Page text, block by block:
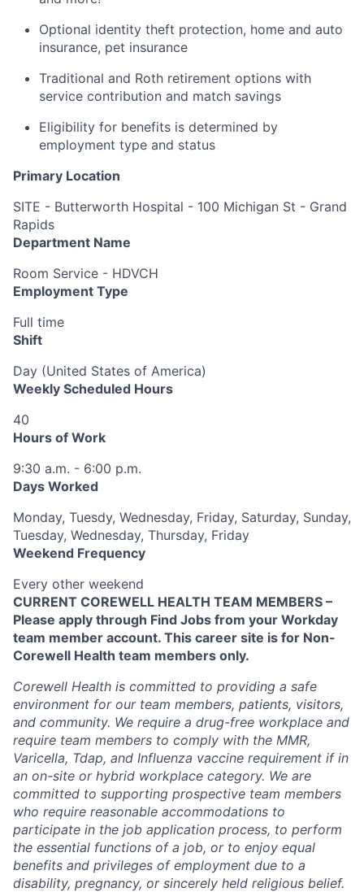
Optional identity theft protection, home and auto
insurance, pet insurance
Traditional and Roth retirement options with
service contribution and match savings
Eligibility for benefits is determined by
employment type and status
Primary Location
SITE - Butterworth Hospital - 100 Michigan St - Grand
Rapids
Department Name
Room Service - HDVCH
Employment Type
Full time
Shift
Day (United States of America)
Weekly Scheduled Hours
40
Hours of Work
9:30 a.m. - 6:00 p.m.
Days Worked
Monday, Tuesdy, Wednesday, Friday, Saturday, Sunday,
Tuesday, Wednesday, Thursday, Friday
Weekend Frequency
Every other weekend
CURRENT COREWELL HEALTH TEAM MEMBERS –
Please apply through Find Jobs from your Workday
team member account. This career site is for Non-
Corewell Health team members only.
Corewell Health is committed to providing a safe
environment for our team members, patients, visitors,
and community. We require a drug-free workplace and
require team members to comply with the MMR,
Varicella, Tdap, and Influenza vaccine requirement if in
an on-site or hybrid workplace category. We are
committed to supporting prospective team members
who require reasonable accommodations to
participate in the job application process, to perform
the essential functions of a job, or to enjoy equal
benefits and privileges of employment due to a
disability, pregnancy, or sincerely held religious belief.